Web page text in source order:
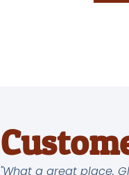
"What a great place.